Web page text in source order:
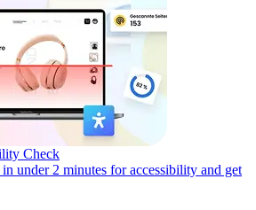
Check
under 2 minutes for accessibility and get